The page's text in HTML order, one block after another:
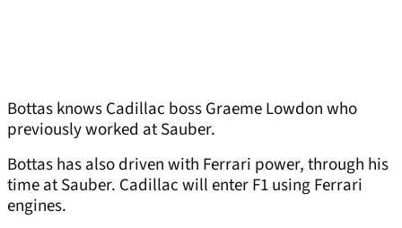
Bottas knows Cadillac boss Graeme Lowdon who
previously worked at Sauber.
Bottas has also driven with Ferrari power, through his
time at Sauber. Cadillac will enter F1 using Ferrari
engines.